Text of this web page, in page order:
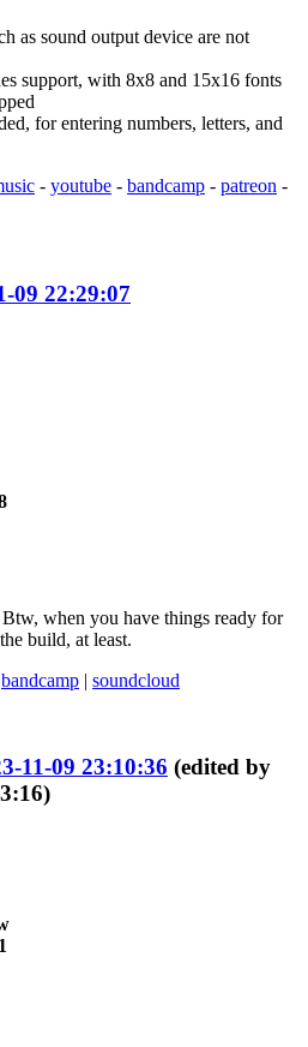
as sound output device are not
support, with 8x8 and 15x16 fonts
for entering numbers, letters, and
- youtube - bandcamp - patreon -
09 22:29:07
when you have things ready for
build, at least.
bandcamp | soundcloud
11-09 23:10:36 (edited by